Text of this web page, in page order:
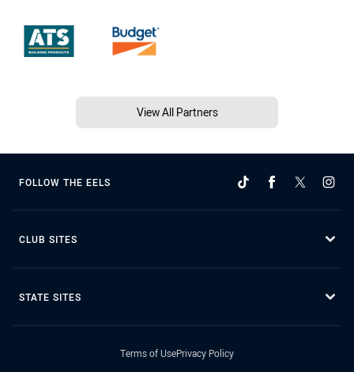
View All Partners
FOLLOW THE EELS
CLUB SITES
STATE SITES
Terms of UsePrivacy Policy